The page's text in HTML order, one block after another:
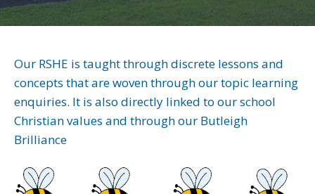
Our RSHE is taught through discrete lessons and
concepts that are woven through our topic learning
enquiries. It is also directly linked to our school
Christian values and through our Butleigh
Brilliance